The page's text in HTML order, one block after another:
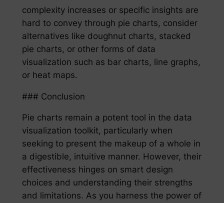
complexity increases or specific insights are
hard to convey through pie charts, consider
alternatives like doughnut charts, stacked
pie charts, or other forms of data
visualization such as bar charts, line graphs,
or heat maps.
### Conclusion
Pie charts remain a potent tool in the data
visualization toolkit, particularly when
seeking to present the makeup of a whole in
a digestible, intuitive manner. However, their
effectiveness hinges on smart design
choices and understanding their strengths
and limitations. As you harness the power of